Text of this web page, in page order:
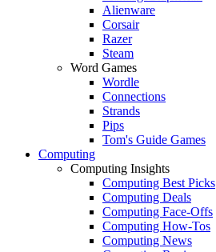
Alienware
Corsair
Razer
Steam
Word Games
Wordle
Connections
Strands
Pips
Tom's Guide Games
Computing
Computing Insights
Computing Best Picks
Computing Deals
Computing Face-Offs
Computing How-Tos
Computing News